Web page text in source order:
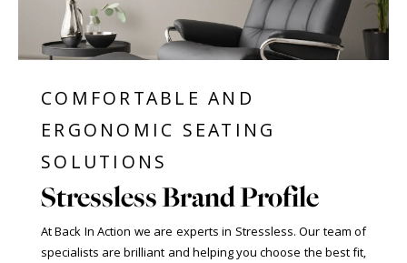
COMFORTABLE AND
ERGONOMIC SEATING
SOLUTIONS
Stressless Brand Profile
At Back In Action we are experts in Stressless. Our team of
specialists are brilliant and helping you choose the best fit,